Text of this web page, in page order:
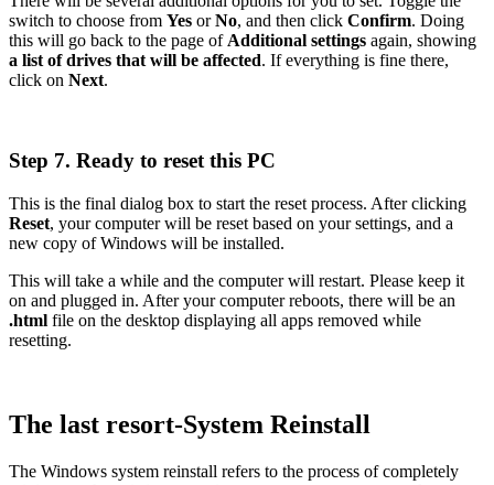
switch to choose from Yes orNo, and then click Confirm. Doing
this will go back to the page of Additional settings again, showing
a list of drives that will be affected. If everything is fine there,
click on Next.
Step 7. Ready to reset this PC
This is the final dialog box to start the reset process. After clicking
Reset, your computer will be reset based on your settings, and a
new copy of Windows will be installed.
This will take a while and the computer will restart. Please keep it
on and plugged in. After your computer reboots, there will be an
.html file on the desktop displaying all apps removed while
resetting.
The last resort-System Reinstall
The Windows system reinstall refers to the process of completely